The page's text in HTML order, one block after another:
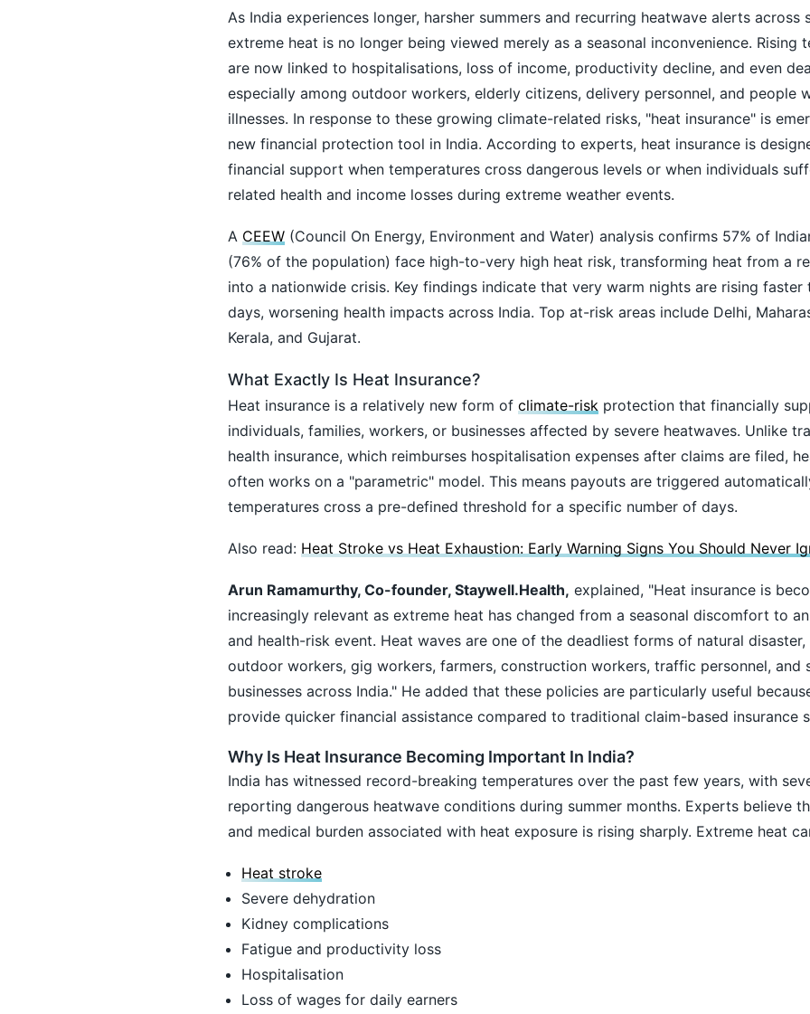
How may I help you today?
As India experiences longer, harsher summers and recurring heatwave alerts across
extreme heat is no longer being viewed merely as a seasonal inconvenience. Rising
are now linked to hospitalisations, loss of income, productivity decline, and even
especially among outdoor workers, elderly citizens, delivery personnel, and people
illnesses. In response to these growing climate-related risks, "heat insurance" is
new financial protection tool in India. According to experts, heat insurance is
financial support when temperatures cross dangerous levels or when individuals
related health and income losses during extreme weather events.
A CEEW(Council On Energy, Environment and Water) analysis confirms 57% of
(76% of the population) face high-to-very high heat risk, transforming heat from a
into a nationwide crisis. Key findings indicate that very warm nights are rising faster
days, worsening health impacts across India. Top at-risk areas include Delhi,
Kerala, and Gujarat.
What Exactly Is Heat Insurance?
Heat insurance is a relatively new form of climate-risk protection that financially
individuals, families, workers, or businesses affected by severe heatwaves. Unlike
health insurance, which reimburses hospitalisation expenses after claims are filed,
often works on a "parametric" model. This means payouts are triggered
temperatures cross a pre-defined threshold for a specific number of days.
Also read: Heat Stroke vs Heat Exhaustion: Early Warning Signs You Should Never
Arun Ramamurthy, Co-founder, Staywell.Health, explained, "Heat insurance is
increasingly relevant as extreme heat has changed from a seasonal discomfort to
and health-risk event. Heat waves are one of the deadliest forms of natural
outdoor workers, gig workers, farmers, construction workers, traffic personnel, and
businesses across India." He added that these policies are particularly useful
provide quicker financial assistance compared to traditional claim-based insurance
Why Is Heat Insurance Becoming Important In India?
India has witnessed record-breaking temperatures over the past few years, with
reporting dangerous heatwave conditions during summer months. Experts believe
and medical burden associated with heat exposure is rising sharply. Extreme heat
Heat stroke
Severe dehydration
Kidney complications
Fatigue and productivity loss
Hospitalisation
Loss of wages for daily earners